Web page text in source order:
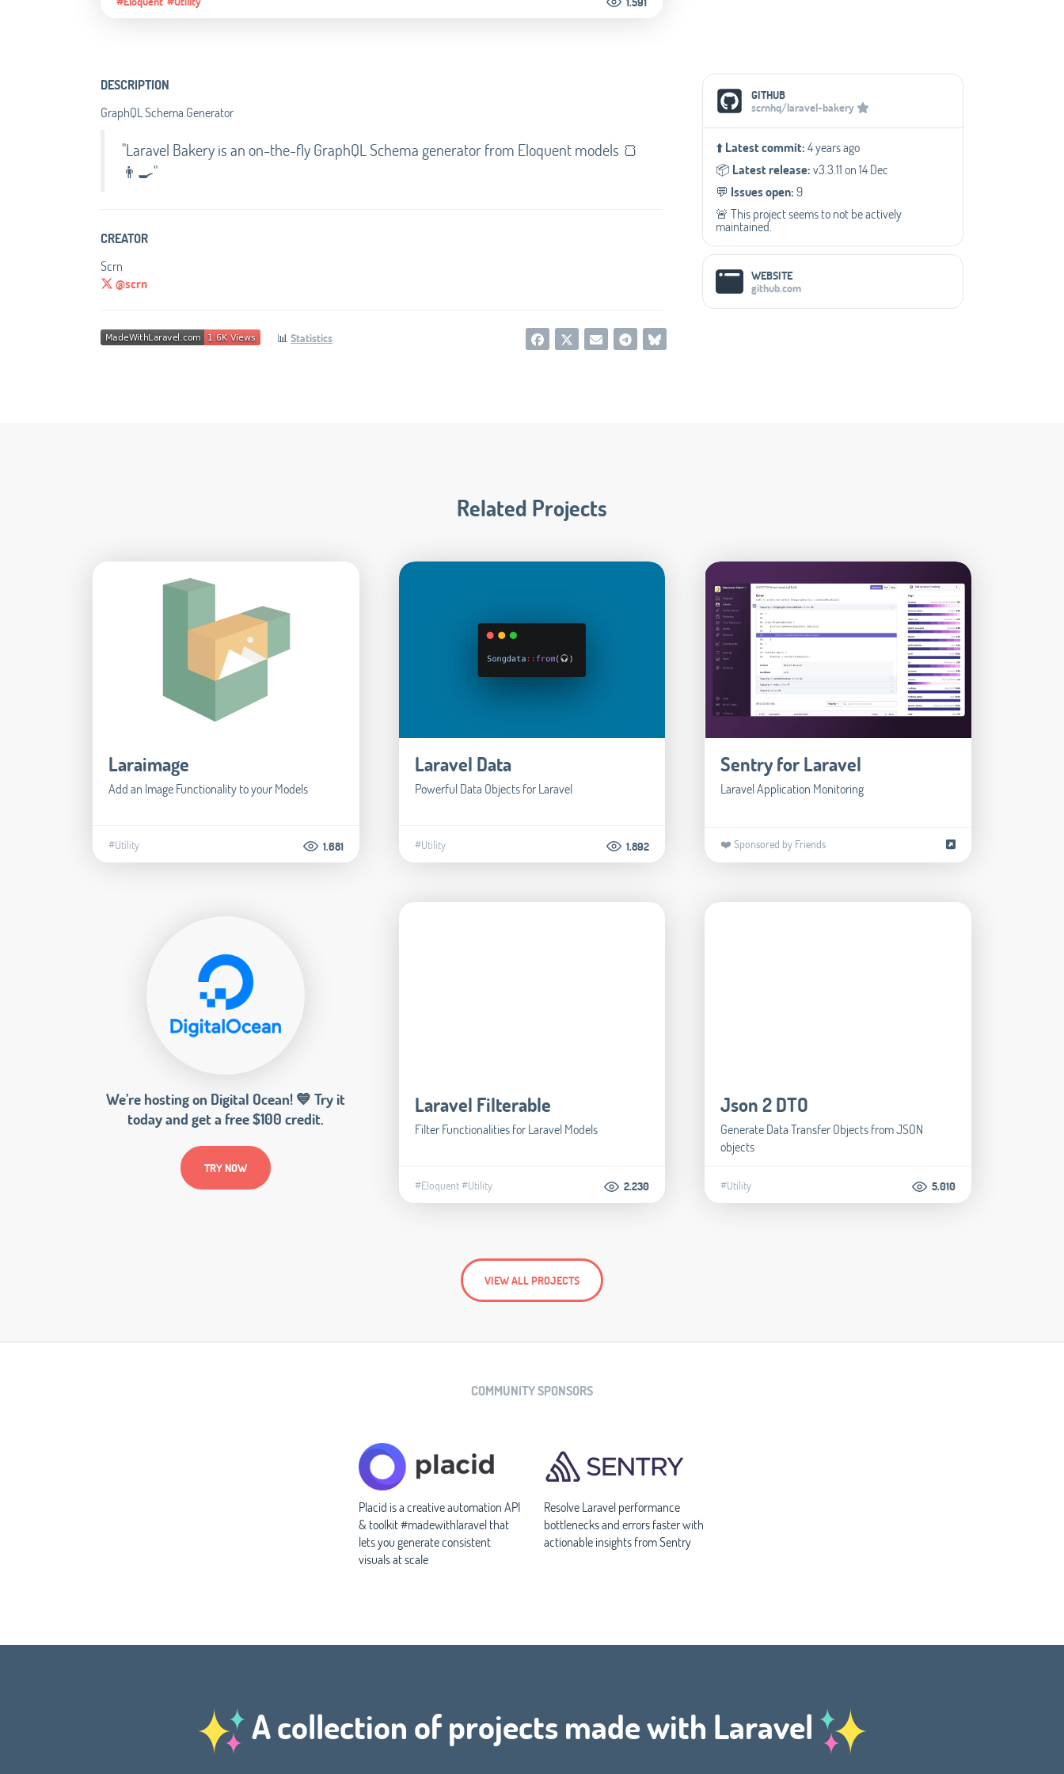
DESCRIPTION
GraphQL Schema Generator
"Laravel Bakery is an on-the-fly GraphQL Schema generator from Eloquent models 🍞
👨‍🍳"
CREATOR
Scrn
@scrn
📊 Statistics
Social Media Links
GITHUB
scrnhq/laravel-bakery
⬆️Latest commit:4 years ago
📦️ Latest release:v3.3.11 on 14 Dec
💬️ Issues open:9
🚨 This project seems to not be actively
maintained.
WEBSITE
github.com
Related Projects
Laraimage
Add an Image Functionality to your Models
#Utility 1.681
Laravel Data
Powerful Data Objects for Laravel
#Utility 1.892
Sentry for Laravel
Laravel Application Monitoring
❤️ Sponsored by Friends
We’re hosting on Digital Ocean! 💙 Try it
today and get a free $100 credit.
TRY NOW
Laravel Filterable
Filter Functionalities for Laravel Models
#Eloquent#Utility 2.230
Json 2 DTO
Generate Data Transfer Objects from JSON
objects
#Utility 5.010
VIEW ALL PROJECTS
COMMUNITY SPONSORS
Placid is a creative automation API
& toolkit #madewithlaravel that
lets you generate consistent
visuals at scale
Resolve Laravel performance
bottlenecks and errors faster with
actionable insights from Sentry
A collection of projects made with Laravel